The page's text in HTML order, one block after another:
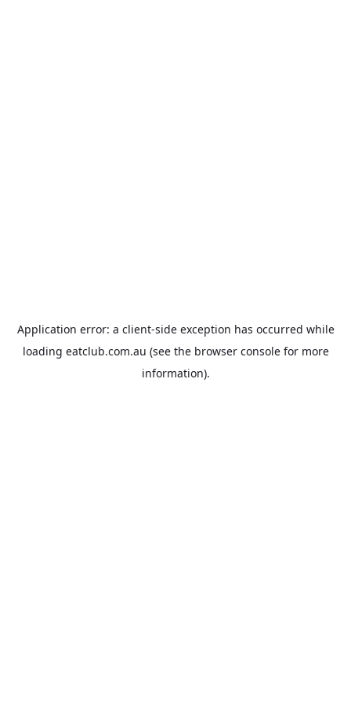
Application error: a client-side exception has occurred while
loading eatclub.com.au (see the browser consolefor more
information).